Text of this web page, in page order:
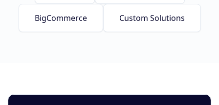
BigCommerce Custom Solutions